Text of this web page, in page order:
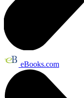
eBooks.com